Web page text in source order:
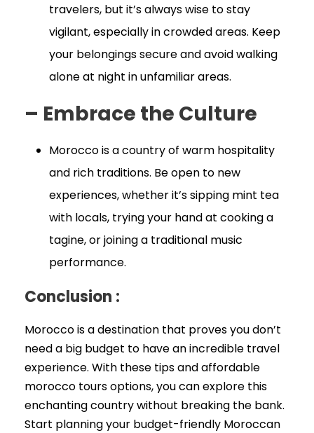
travelers, but it’s always wise to stay
vigilant, especially in crowded areas. Keep
your belongings secure and avoid walking
alone at night in unfamiliar areas.
– Embrace the Culture
Morocco is a country of warm hospitality
and rich traditions. Be open to new
experiences, whether it’s sipping mint tea
with locals, trying your hand at cooking a
tagine, or joining a traditional music
performance.
Conclusion :
Morocco is a destination that proves you don’t
need a big budget to have an incredible travel
experience. With these tips and affordable
morocco tours options, you can explore this
enchanting country without breaking the bank.
Start planning your budget-friendly Moroccan